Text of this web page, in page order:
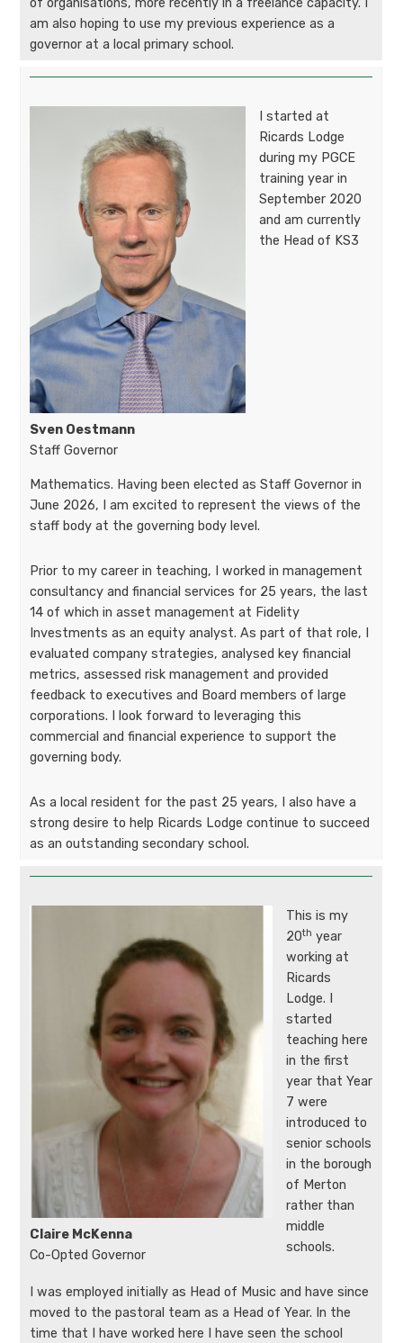
of organisations, more recently in a freelance capacity. I
am also hoping to use my previous experience as a
governor at a local primary school.
Sven Oestmann
Staff Governor
I started at
Ricards Lodge
during my PGCE
training year in
September 2020
and am currently
the Head of KS3
Mathematics. Having been elected as Staff Governor in
June 2026, I am excited to represent the views of the
staff body at the governing body level.
Prior to my career in teaching, I worked in management
consultancy and financial services for 25 years, the last
14 of which in asset management at Fidelity
Investments as an equity analyst. As part of that role, I
evaluated company strategies, analysed key financial
metrics, assessed risk management and provided
feedback to executives and Board members of large
corporations. I look forward to leveraging this
commercial and financial experience to support the
governing body.
As a local resident for the past 25 years, I also have a
strong desire to help Ricards Lodge continue to succeed
as an outstanding secondary school.
Claire McKenna
Co-Opted Governor
This is my
20th year
working at
Ricards
Lodge. I
started
teaching here
in the first
year that Year
7 were
introduced to
senior schools
in the borough
of Merton
rather than
middle
schools.
I was employed initially as Head of Music and have since
moved to the pastoral team as a Head of Year. In the
time that I have worked here I have seen the school